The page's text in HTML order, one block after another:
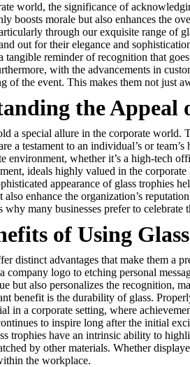
world, the significance of
boosts morale but also enhances the
through our exquisite range of
out for their elegance and
tangible reminder of recognition that
with the advancements in
of the event. This makes them not just
the Appeal
a special allure in the corporate world.
a testament to an individual’s or
environment, whether it’s a high-tech
ideals highly valued in the corporate
appearance of glass trophies
also enhance the organization’s
why many businesses prefer to
of Using
distinct advantages that make them a
company logo to etching personal
but also personalizes the recognition,
benefit is the durability of glass.
in a corporate setting, where
to inspire long after the initial
trophies have an intrinsic ability to
by other materials. Whether
the workplace.